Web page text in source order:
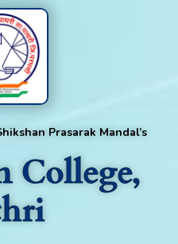
Prasarak Mandal’s
College,